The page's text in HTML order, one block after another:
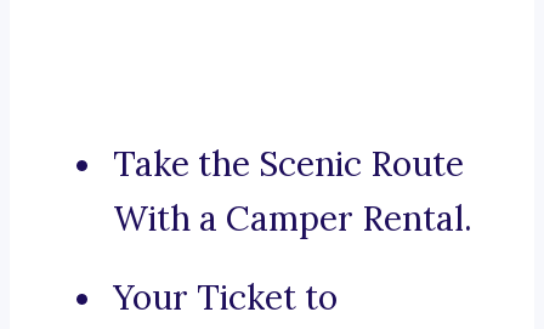
Take the Scenic Route
With a Camper Rental.
Your Ticket to